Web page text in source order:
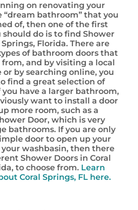
on renovating your
bathroom” that you
of, then one of the first
do is to find Shower
Florida. There are
of bathroom doors that
from, and by visiting a local
by searching online, you
find a great selection of
you have a larger bathroom,
want to install a door
more room, such as a
Door, which is very
bathrooms. If you are only
door to open up your
washbasin, then there
Shower Doors in Coral
to choose from. Learn
Coral Springs, FL here.